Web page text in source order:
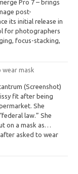
Pro 7 – brings
post-
its initial release in
for photographers
focus-stacking,
wear mask
(Screenshot)
fit after being
She
law.” She
on a mask as…
after asked to wear